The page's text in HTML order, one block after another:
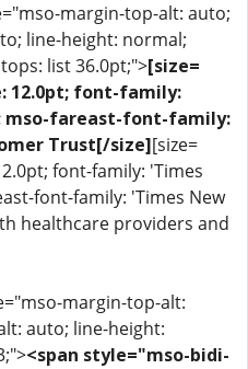
margin-top-alt: auto;
line-height: normal;
list 36.0pt;">[size=
12.0pt; font-family:
mso-fareast-font-family:
Trust[/size][size=
font-family: 'Times
font-family: 'Times New
healthcare providers and
margin-top-alt:
auto; line-height:
<span style="mso-bidi-